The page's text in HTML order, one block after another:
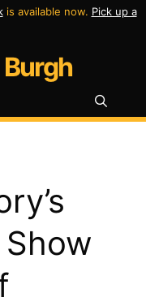
is available now. Pick up a